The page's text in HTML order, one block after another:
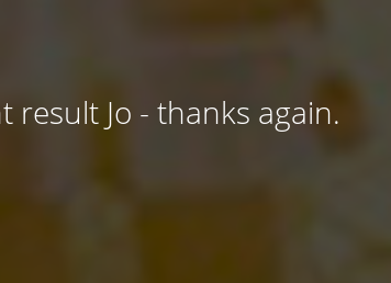
result Jo - thanks again.